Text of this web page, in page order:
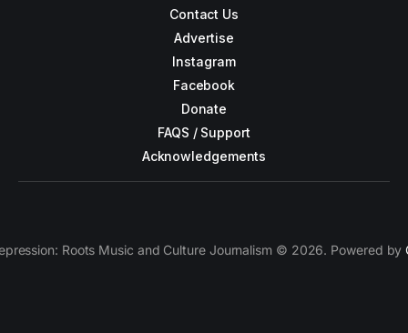
Contact Us
Advertise
Instagram
Facebook
Donate
FAQS / Support
Acknowledgements
Roots Music and Culture Journalism © 2026. Powered by